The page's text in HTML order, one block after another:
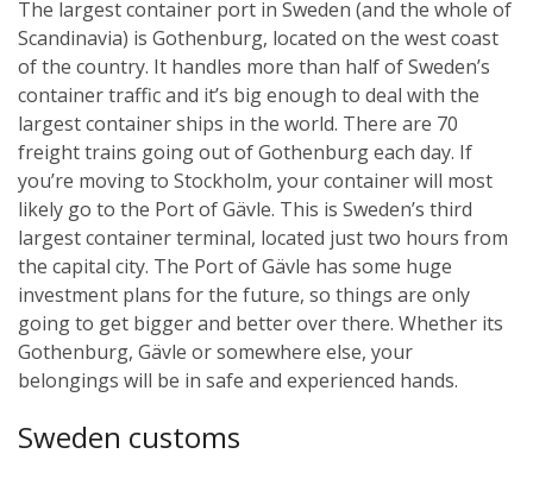
The largest container port in Sweden (and the whole of
Scandinavia) is Gothenburg, located on the west coast
of the country. It handles more than half of Sweden’s
container traffic and it’s big enough to deal with the
largest container ships in the world. There are 70
freight trains going out of Gothenburg each day. If
you’re moving to Stockholm, your container will most
likely go to the Port of Gävle. This is Sweden’s third
largest container terminal, located just two hours from
the capital city. The Port of Gävle has some huge
investment plans for the future, so things are only
going to get bigger and better over there. Whether its
Gothenburg, Gävle or somewhere else, your
belongings will be in safe and experienced hands.
Sweden customs